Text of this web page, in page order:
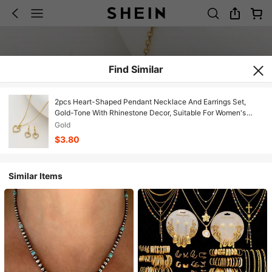
Find Similar
2pcs Heart-Shaped Pendant Necklace And Earrings Set,
Gold-Tone With Rhinestone Decor, Suitable For Women's
Workplace, Daily, Business, And Date Occasions, Can Be
Given As A Gift On Wedding Anniversary
Gold
$3.80
Similar Items